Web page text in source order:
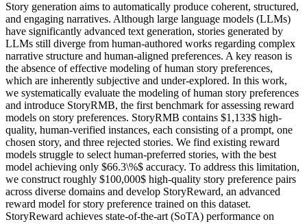
Story generation aims to automatically produce coherent, structured,
and engaging narratives. Although large language models (LLMs)
have significantly advanced text generation, stories generated by
LLMs still diverge from human-authored works regarding complex
narrative structure and human-aligned preferences. A key reason is
the absence of effective modeling of human story preferences,
which are inherently subjective and under-explored. In this work,
we systematically evaluate the modeling of human story preferences
and introduce StoryRMB, the first benchmark for assessing reward
models on story preferences. StoryRMB contains $1,133$ high-
quality, human-verified instances, each consisting of a prompt, one
chosen story, and three rejected stories. We find existing reward
models struggle to select human-preferred stories, with the best
model achieving only $66.3\%$ accuracy. To address this limitation,
we construct roughly $100,000$ high-quality story preference pairs
across diverse domains and develop StoryReward, an advanced
reward model for story preference trained on this dataset.
StoryReward achieves state-of-the-art (SoTA) performance on